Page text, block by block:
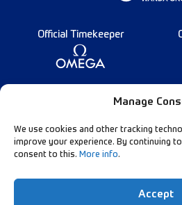
Manage
We use cookies and other tracking
improve your experience. By continuing
consent to this. More info.
Accept
Official Timekeeper
Founding
Data Privacy